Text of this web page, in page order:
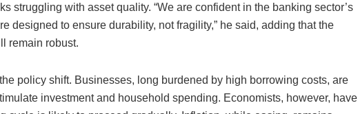
struggling with asset quality. “We are confident in the banking sector’s
designed to ensure durability, not fragility,” he said, adding that the
remain robust.
policy shift. Businesses, long burdened by high borrowing costs, are
investment and household spending. Economists, however, have